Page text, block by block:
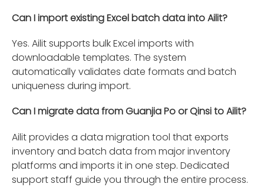
Can I import existing Excel batch data into Ailit?
Yes. Ailit supports bulk Excel imports with
downloadable templates. The system
automatically validates date formats and batch
uniqueness during import.
Can I migrate data from Guanjia Po or Qinsi to Ailit?
Ailit provides a data migration tool that exports
inventory and batch data from major inventory
platforms and imports it in one step. Dedicated
support staff guide you through the entire process.